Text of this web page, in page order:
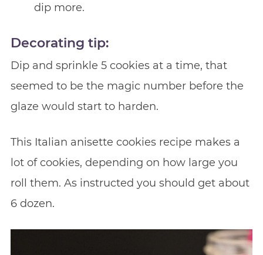
dip more.
Decorating tip:
Dip and sprinkle 5 cookies at a time, that
seemed to be the magic number before the
glaze would start to harden.
This Italian anisette cookies recipe makes a
lot of cookies, depending on how large you
roll them. As instructed you should get about
6 dozen.